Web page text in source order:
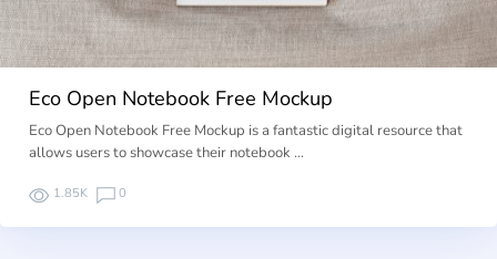
Eco Open Notebook Free Mockup
Eco Open Notebook Free Mockup is a fantastic digital resource that
allows users to showcase their notebook …
1.85K 0